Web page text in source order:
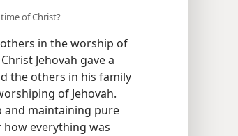
of Christ?
in the worship of
Jehovah gave a
the others in his family
of Jehovah.
and maintaining pure
how everything was